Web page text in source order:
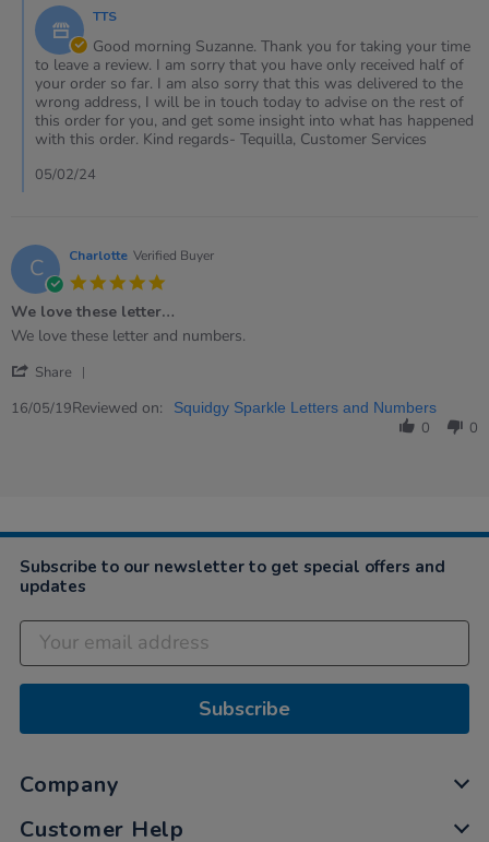
4
2024
Store
Owner
on
Review
by
Suzanne
on
Feb
2024
TTS
Good morning Suzanne. Thank you for taking your time
to leave a review. I am sorry that you have only received half of
your order so far. I am also sorry that this was delivered to the
wrong address, I will be in touch today to advise on the rest of
this order for you, and get some insight into what has happened
with this order. Kind regards- Tequilla, Customer Services
05/02/24
C Charlotte Verified Buyer
rating
We love these letter…
Review
Charlotte
16
review
We
these
We love these letter and numbers.
Share
Review
16/05/19Reviewed on: Squidgy Sparkle Letters and Numbers
0 0
Subscribe to our newsletter to get special offers and
updates
Subscribe
Company
Customer Help